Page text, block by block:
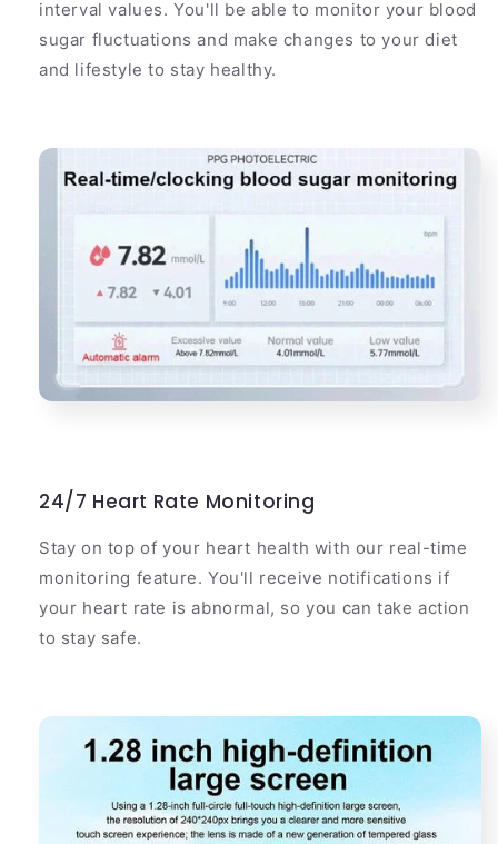
interval values. You'll be able to monitor your blood
sugar fluctuations and make changes to your diet
and lifestyle to stay healthy.
24/7 Heart Rate Monitoring
Stay on top of your heart health with our real-time
monitoring feature. You'll receive notifications if
your heart rate is abnormal, so you can take action
to stay safe.